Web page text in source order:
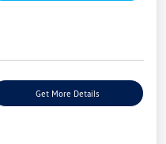
Get More Details